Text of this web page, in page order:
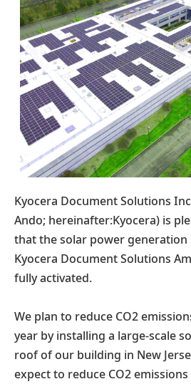
Kyocera Document Solutions
Ando; hereinafter:Kyocera) is
that the solar power generation
Kyocera Document Solutions
fully activated.
We plan to reduce CO2
year by installing a large-scale
roof of our building in New
expect to reduce CO2 emissions